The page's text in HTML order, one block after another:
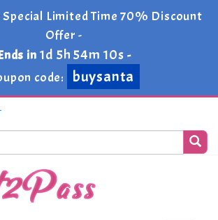
Special Limited Time 70% Discount
Offer -
in 1d 5h 54m 10s -
code:
buysanta